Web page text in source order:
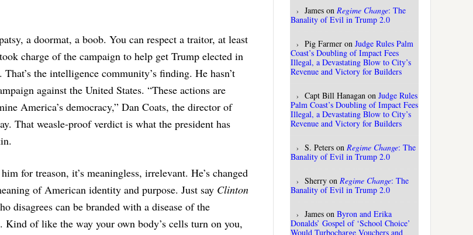
a doormat, a boob. You can respect a traitor, at least
charge of the campaign to help get Trump elected in
the intelligence community’s finding. He hasn’t
against the United States. “These actions are
America’s democracy,” Dan Coats, the director of
That weasle-proof verdict is what the president has
for treason, it’s meaningless, irrelevant. He’s changed
of American identity and purpose. Just say Clinton
disagrees can be branded with a disease of the
. Kind of like the way your own body’s cells turn on you,
James on Regime Change: The
Banality of Evil in Trump 2.0
Pig Farmer on Judge Rules Palm
Coast’s Doubling of Impact Fees
Illegal, a Devastating Blow to City’s
Revenue and Victory for Builders
Capt Bill Hanagan on Judge Rules
Palm Coast’s Doubling of Impact Fees
Illegal, a Devastating Blow to City’s
Revenue and Victory for Builders
S. Peters on Regime Change: The
Banality of Evil in Trump 2.0
Sherry on Regime Change: The
Banality of Evil in Trump 2.0
James on Byron and Erika
Donalds’ Gospel of ‘School Choice’
Would Turbocharge Vouchers and